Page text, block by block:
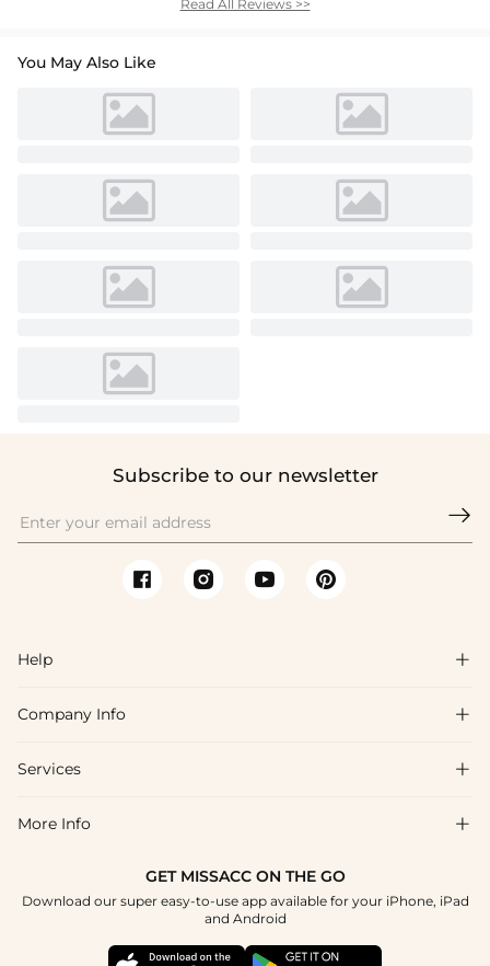
Read All Reviews >>
You May Also Like
Subscribe to our newsletter

Help 
FAQs
Shipping & Delivery
How To Choose
Company Info 
About Us
Blog
Terms & Conditions
Services 
Affiliate
Student & Graduate Discount
Healthcare Discount
More Info 
GET MISSACC ON THE GO
Download our super easy-to-use app available for your iPhone, iPad
and Android